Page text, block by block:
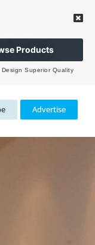
Products
Superior Quality
Advertise